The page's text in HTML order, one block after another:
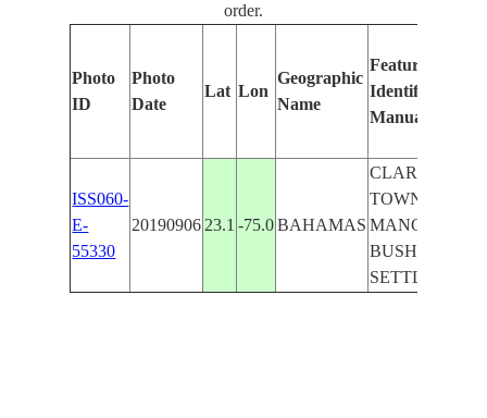
order.
Photo
ID
Photo
Date
Lat Lon
Geographic
Name
Features
Identified
Manually
ISS060-
E-
55330
20190906 23.1 -75.0 BAHAMAS
CLARENCE
TOWN,
MANGROVE
BUSH
SETTLEMENT